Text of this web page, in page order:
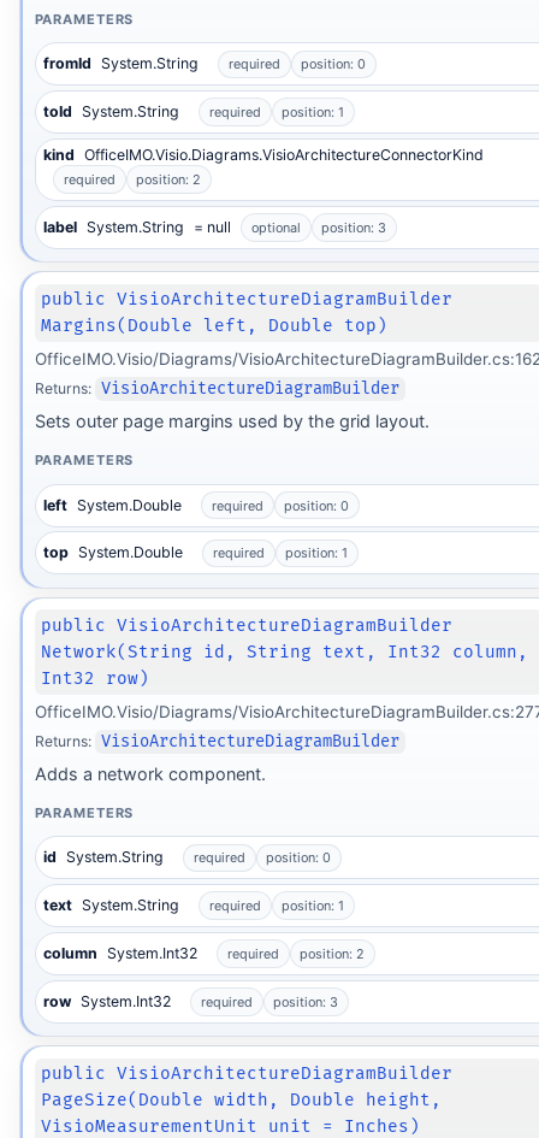
PARAMETERS
fromId System.String required position: 0
toId System.String required position: 1
kind OfficeIMO.Visio.Diagrams.VisioArchitectureConnectorKind
required position: 2
label System.String = null optional position: 3
public VisioArchitectureDiagramBuilder
Margins(Double left, Double top)
OfficeIMO.Visio/Diagrams/
Returns: VisioArchitectureDiagramBuilder
Sets outer page margins used by the grid layout.
PARAMETERS
left System.Double required position: 0
top System.Double required position: 1
public VisioArchitectureDiagramBuilder
Network(String id, String text, Int32 column,
Int32 row)
OfficeIMO.Visio/Diagrams/
Returns: VisioArchitectureDiagramBuilder
Adds a network component.
PARAMETERS
id System.String required position: 0
text System.String required position: 1
column System.Int32 required position: 2
row System.Int32 required position: 3
public VisioArchitectureDiagramBuilder
PageSize(Double width, Double height,
VisioMeasurementUnit unit = Inches)